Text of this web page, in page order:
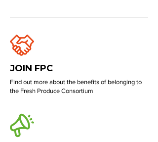
JOIN FPC
Find out more about the benefits of belonging to
the Fresh Produce Consortium